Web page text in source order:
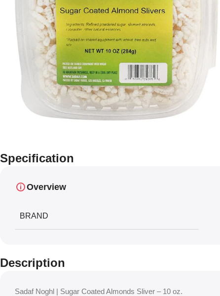
Specification
Overview
BRAND
Description
Sadaf Noghl | Sugar Coated Almonds Sliver – 10 oz.